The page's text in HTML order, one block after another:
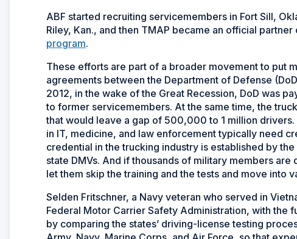
ABF started recruiting servicemembers in Fort Sill,
Riley, Kan., and then TMAP became an official partner
program.
These efforts are part of a broader movement to put
agreements between the Department of Defense
2012, in the wake of the Great Recession, DoD was
to former servicemembers. At the same time, the
that would leave a gap of 500,000 to 1 million
in IT, medicine, and law enforcement typically need
credential in the trucking industry is established by
state DMVs. And if thousands of military members
let them skip the training and the tests and move into
Selden Fritschner, a Navy veteran who served in
Federal Motor Carrier Safety Administration, with the
by comparing the states’ driving-license testing